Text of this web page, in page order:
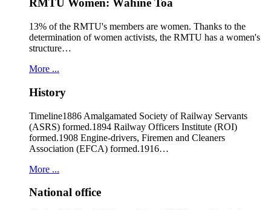
RMTU Women: Wāhine Toa
13% of the RMTU's members are women. Thanks to the
determination of women activists, the RMTU has a women's
structure…
More ...
History
Timeline1886 Amalgamated Society of Railway Servants
(ASRS) formed.1894 Railway Officers Institute (ROI)
formed.1908 Engine-drivers, Firemen and Cleaners
Association (EFCA) formed.1916…
More ...
National office